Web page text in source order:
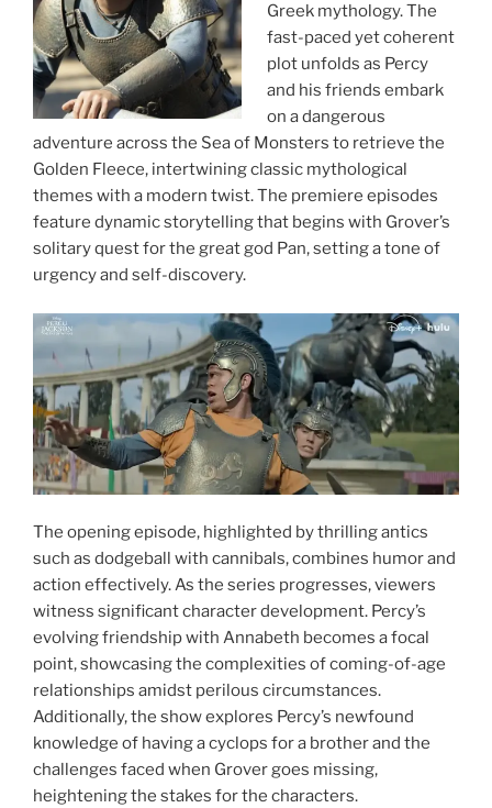
Greek mythology. The
fast-paced yet coherent
plot unfolds as Percy
and his friends embark
on a dangerous
adventure across the Sea of Monsters to retrieve the
Golden Fleece, intertwining classic mythological
themes with a modern twist. The premiere episodes
feature dynamic storytelling that begins with Grover’s
solitary quest for the great god Pan, setting a tone of
urgency and self-discovery.
The opening episode, highlighted by thrilling antics
such as dodgeball with cannibals, combines humor and
action effectively. As the series progresses, viewers
witness significant character development. Percy’s
evolving friendship with Annabeth becomes a focal
point, showcasing the complexities of coming-of-age
relationships amidst perilous circumstances.
Additionally, the show explores Percy’s newfound
knowledge of having a cyclops for a brother and the
challenges faced when Grover goes missing,
heightening the stakes for the characters.